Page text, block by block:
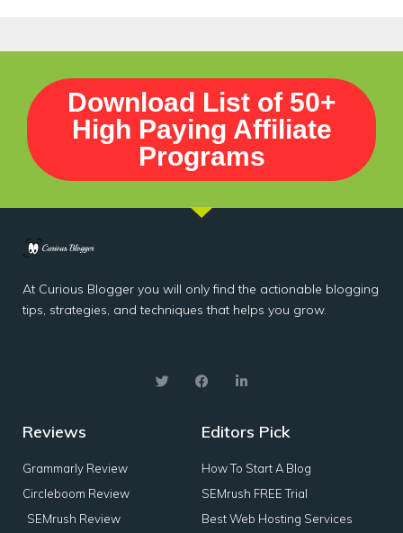
Download List of 50+
High Paying Affiliate
Programs
At Curious Blogger you will only find the actionable blogging
tips, strategies, and techniques that helps you grow.
Reviews
Grammarly Review
Circleboom Review
SEMrush Review
Editors Pick
How To Start A Blog
SEMrush FREE Trial
Best Web Hosting Services